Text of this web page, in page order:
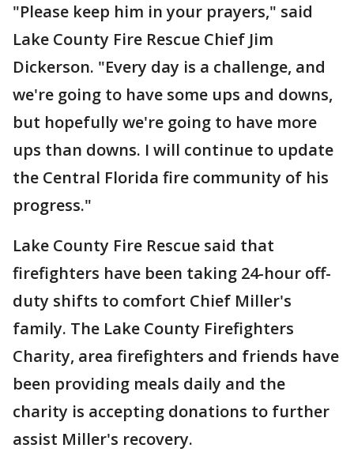
"Please keep him in your prayers," said
Lake County Fire Rescue Chief Jim
Dickerson. "Every day is a challenge, and
we're going to have some ups and downs,
but hopefully we're going to have more
ups than downs. I will continue to update
the Central Florida fire community of his
progress."
Lake County Fire Rescue said that
firefighters have been taking 24-hour off-
duty shifts to comfort Chief Miller's
family. The Lake County Firefighters
Charity, area firefighters and friends have
been providing meals daily and the
charity is accepting donations to further
assist Miller's recovery.